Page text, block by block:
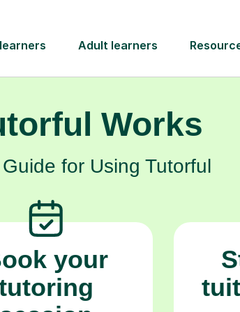
Works
for Using Tutorful
your